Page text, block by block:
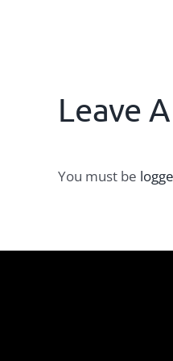
Leave
You must be